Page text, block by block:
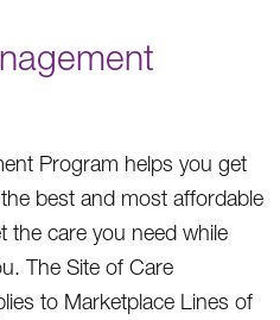
Program helps you get
best and most affordable
the care you need while
The Site of Care
to Marketplace Lines of